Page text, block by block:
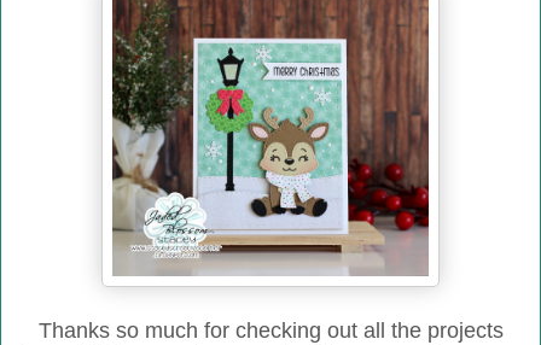
Thanks so much for checking out all the projects